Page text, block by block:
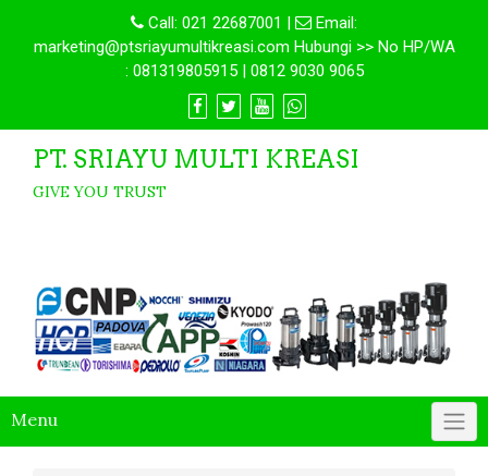
Call: 021 22687001 |
Email:
marketing@ptsriayumultikreasi.com Hubungi >> No HP/WA
: 081319805915 | 0812 9030 9065
PT. SRIAYU MULTI KREASI
GIVE YOU TRUST
Menu